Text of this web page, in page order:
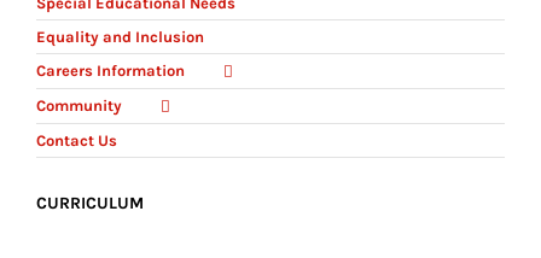
Equality and Inclusion
Careers Information
Community
Contact Us
CURRICULUM